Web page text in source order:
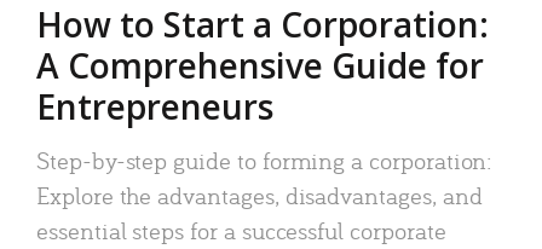
How to Start a Corporation:
A Comprehensive Guide for
Entrepreneurs
Step-by-step guide to forming a corporation:
Explore the advantages, disadvantages, and
essential steps for a successful corporate